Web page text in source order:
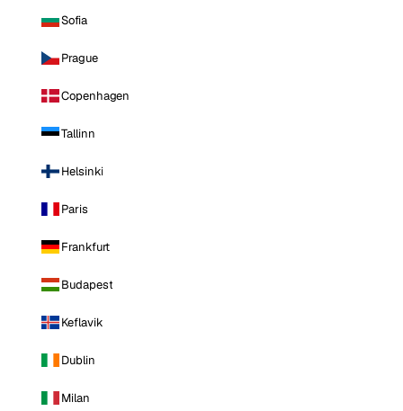
Sofia
Prague
Copenhagen
Tallinn
Helsinki
Paris
Frankfurt
Budapest
Keflavik
Dublin
Milan